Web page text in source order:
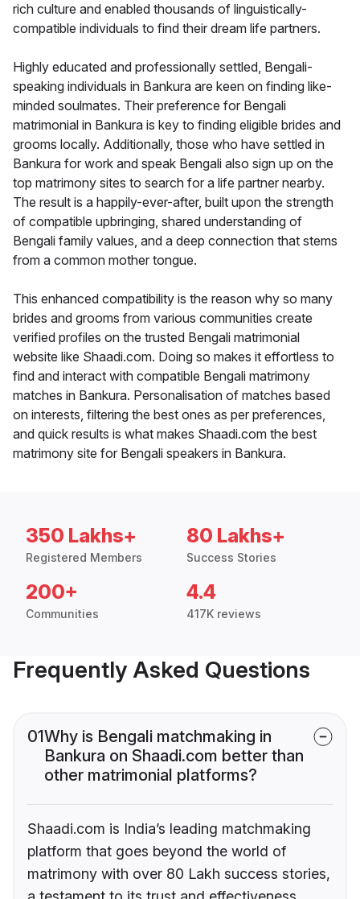
rich culture and enabled thousands of linguistically-
compatible individuals to find their dream life partners.
Highly educated and professionally settled, Bengali-
speaking individuals in Bankura are keen on finding like-
minded soulmates. Their preference for Bengali
matrimonial in Bankura is key to finding eligible brides and
grooms locally. Additionally, those who have settled in
Bankura for work and speak Bengali also sign up on the
top matrimony sites to search for a life partner nearby.
The result is a happily-ever-after, built upon the strength
of compatible upbringing, shared understanding of
Bengali family values, and a deep connection that stems
from a common mother tongue.
This enhanced compatibility is the reason why so many
brides and grooms from various communities create
verified profiles on the trusted Bengali matrimonial
website like Shaadi.com. Doing so makes it effortless to
find and interact with compatible Bengali matrimony
matches in Bankura. Personalisation of matches based
on interests, filtering the best ones as per preferences,
and quick results is what makes Shaadi.com the best
matrimony site for Bengali speakers in Bankura.
350 Lakhs+
Registered Members
80 Lakhs+
Success Stories
200+
Communities
4.4
417K reviews
Frequently Asked Questions
01Why is Bengali matchmaking in
Bankura on Shaadi.com better than
other matrimonial platforms?
Shaadi.com is India’s leading matchmaking
platform that goes beyond the world of
matrimony with over 80 Lakh success stories,